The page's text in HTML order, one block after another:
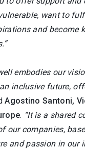
want to
and become
embodies our
inclusive future,
Agostino Santoni,
. “It is a shared
our companies,
and passion in our